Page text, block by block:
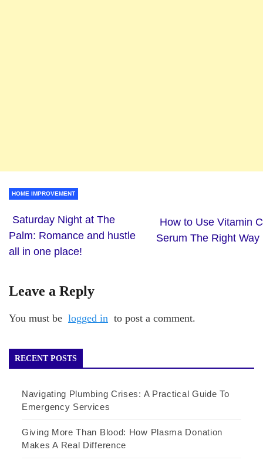
HOME IMPROVEMENT
Saturday Night at The
Palm: Romance and hustle
all in one place!
How to Use Vitamin C
Serum The Right Way
Leave a Reply
You must be logged in to post a comment.
RECENT POSTS
Navigating Plumbing Crises: A Practical Guide To
Emergency Services
Giving More Than Blood: How Plasma Donation
Makes A Real Difference